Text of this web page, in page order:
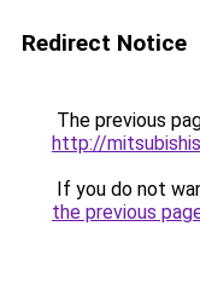
Redirect Notice
The previous
http://
If you do not
the previous